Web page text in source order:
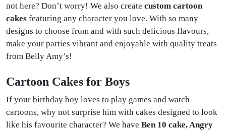
not here? Don’t worry! We also create custom cartoon
cakes featuring any character you love. With so many
designs to choose from and with such delicious flavours,
make your parties vibrant and enjoyable with quality treats
from Belly Amy’s!
Cartoon Cakes for Boys
If your birthday boy loves to play games and watch
cartoons, why not surprise him with cakes designed to look
like his favourite character? We have Ben 10 cake, Angry